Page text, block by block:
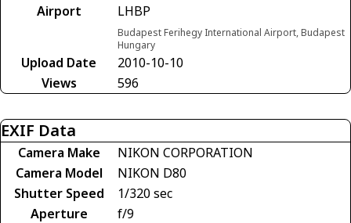
Airport
LHBP
Budapest Ferihegy International Airport, Budapest
Hungary
Upload Date
2010-10-10
Views
596
EXIF Data
Camera Make
NIKON CORPORATION
Camera Model
NIKON D80
Shutter Speed
1/320 sec
Aperture
f/9